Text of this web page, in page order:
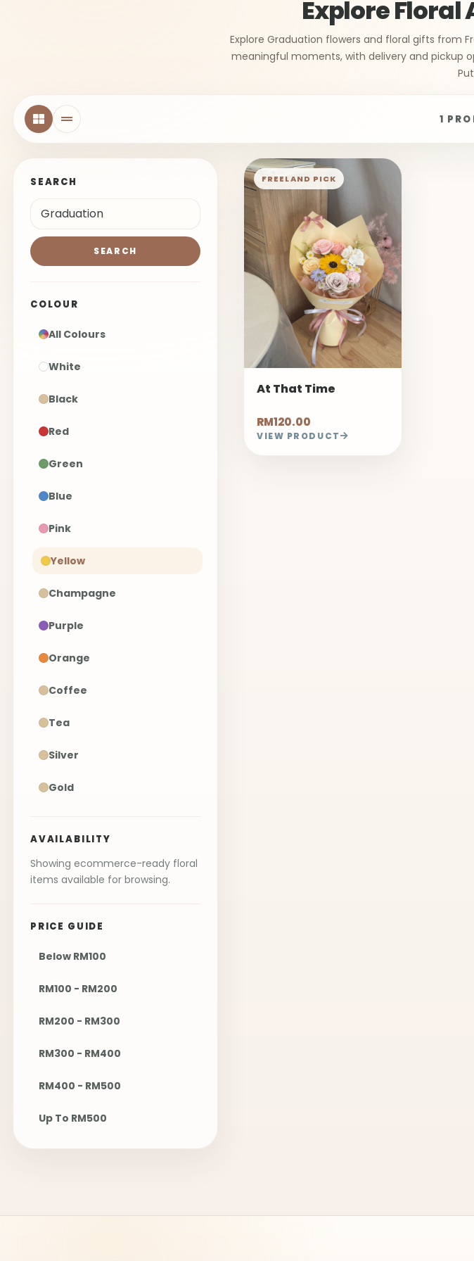
Explore
Explore Graduation flowers and floral gifts from
meaningful moments, with delivery and pickup
1
SEARCH
SEARCH
COLOUR
All Colours
White
Black
Red
Green
Blue
Pink
Yellow
Champagne
Purple
Orange
Coffee
Tea
Silver
Gold
AVAILABILITY
Showing ecommerce-ready floral
items available for browsing.
PRICE GUIDE
Below RM100
RM100 - RM200
RM200 - RM300
RM300 - RM400
RM400 - RM500
Up To RM500
FREELAND PICK
At That Time
RM120.00
VIEW PRODUCT